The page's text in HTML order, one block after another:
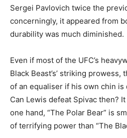
Sergei Pavlovich twice the
concerningly, it appeared from
durability was much diminished.
Even if most of the UFC’s
Black Beast’s’ striking
of an equaliser if his own chin is
Can Lewis defeat Spivac then?
one hand, “The Polar Bear” is
of terrifying power than “The